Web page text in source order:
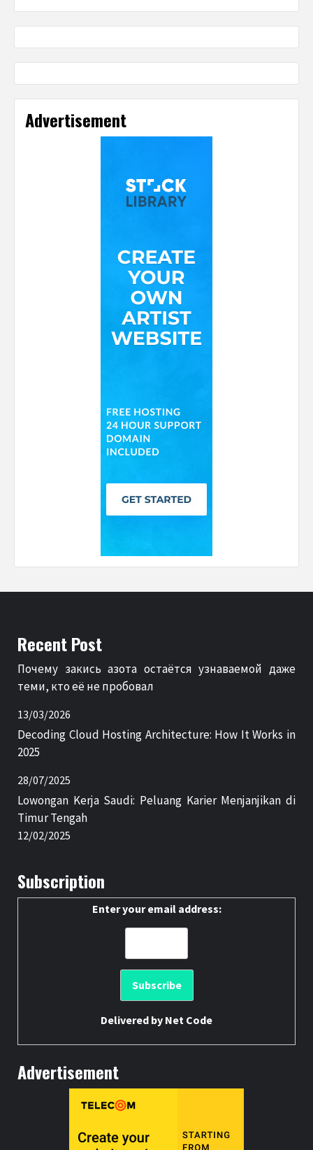
Advertisement
Recent Post
Почему закись азота остаётся узнаваемой даже
теми, кто её не пробовал
13/03/2026
Decoding Cloud Hosting Architecture: How It Works in
2025
28/07/2025
Lowongan Kerja Saudi: Peluang Karier Menjanjikan di
Timur Tengah
12/02/2025
Subscription
Enter your email address:
Delivered by Net Code
Advertisement